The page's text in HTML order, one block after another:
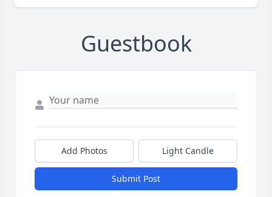
Guestbook
Add Photos Light Candle
Submit Post